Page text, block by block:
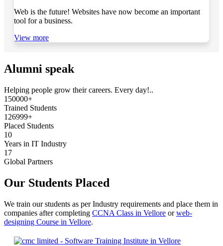
Web is the future! Websites have now become an important
tool for a business.
View more
Alumni speak
Helping people grow their careers. Every day!..
150000+
Trained Students
126999+
Placed Students
10
Years in IT Industry
17
Global Partners
Our Students Placed
We train our students as per Industry requirements and place them in
companies after completing CCNA Class in Vellore orweb-
designing Course in Vellore.